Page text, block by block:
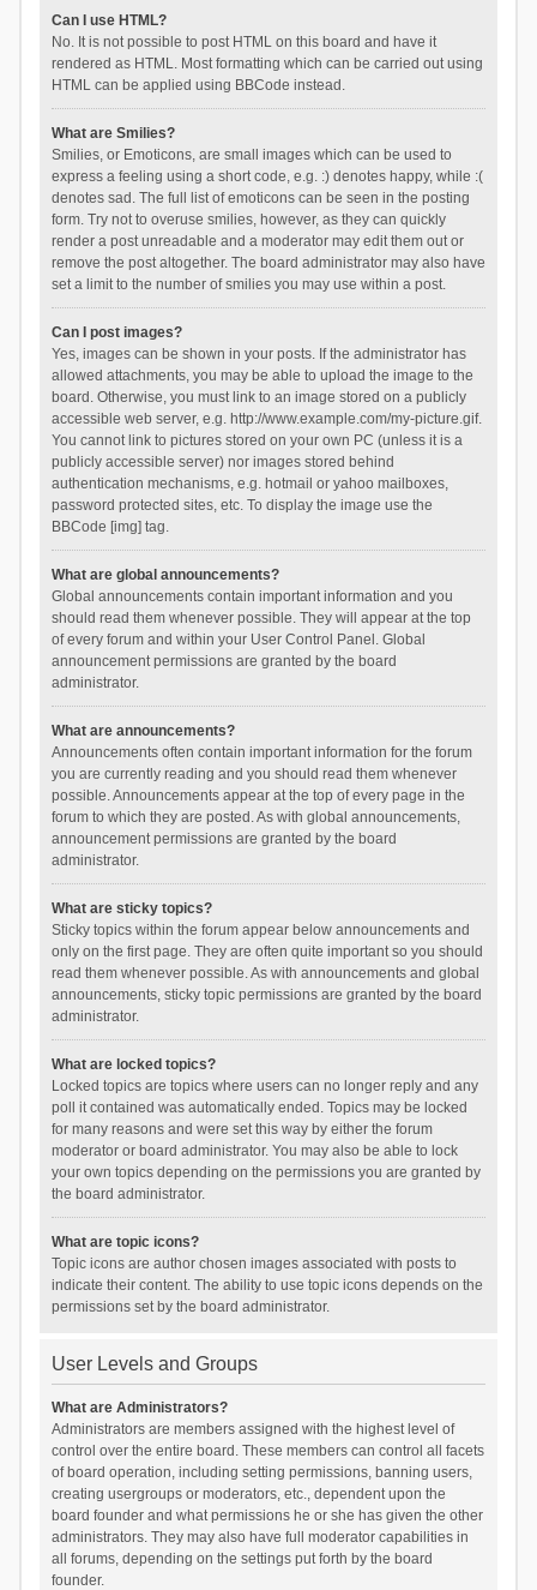
Can I use HTML?
No. It is not possible to post HTML on this board and have it
rendered as HTML. Most formatting which can be carried out using
HTML can be applied using BBCode instead.
What are Smilies?
Smilies, or Emoticons, are small images which can be used to
express a feeling using a short code, e.g. :) denotes happy, while :(
denotes sad. The full list of emoticons can be seen in the posting
form. Try not to overuse smilies, however, as they can quickly
render a post unreadable and a moderator may edit them out or
remove the post altogether. The board administrator may also have
set a limit to the number of smilies you may use within a post.
Can I post images?
Yes, images can be shown in your posts. If the administrator has
allowed attachments, you may be able to upload the image to the
board. Otherwise, you must link to an image stored on a publicly
accessible web server, e.g. http://www.example.com/my-picture.gif.
You cannot link to pictures stored on your own PC (unless it is a
publicly accessible server) nor images stored behind
authentication mechanisms, e.g. hotmail or yahoo mailboxes,
password protected sites, etc. To display the image use the
BBCode [img] tag.
What are global announcements?
Global announcements contain important information and you
should read them whenever possible. They will appear at the top
of every forum and within your User Control Panel. Global
announcement permissions are granted by the board
administrator.
What are announcements?
Announcements often contain important information for the forum
you are currently reading and you should read them whenever
possible. Announcements appear at the top of every page in the
forum to which they are posted. As with global announcements,
announcement permissions are granted by the board
administrator.
What are sticky topics?
Sticky topics within the forum appear below announcements and
only on the first page. They are often quite important so you should
read them whenever possible. As with announcements and global
announcements, sticky topic permissions are granted by the board
administrator.
What are locked topics?
Locked topics are topics where users can no longer reply and any
poll it contained was automatically ended. Topics may be locked
for many reasons and were set this way by either the forum
moderator or board administrator. You may also be able to lock
your own topics depending on the permissions you are granted by
the board administrator.
What are topic icons?
Topic icons are author chosen images associated with posts to
indicate their content. The ability to use topic icons depends on the
permissions set by the board administrator.
User Levels and Groups
What are Administrators?
Administrators are members assigned with the highest level of
control over the entire board. These members can control all facets
of board operation, including setting permissions, banning users,
creating usergroups or moderators, etc., dependent upon the
board founder and what permissions he or she has given the other
administrators. They may also have full moderator capabilities in
all forums, depending on the settings put forth by the board
founder.